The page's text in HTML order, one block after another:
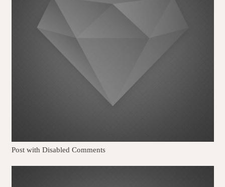
Post with Disabled Comments